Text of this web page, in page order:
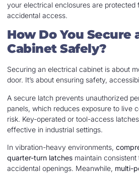
your electrical enclosures are protected
accidental access.
How Do You Secure
Cabinet Safely?
Securing an electrical cabinet is about
door. It’s about ensuring safety,
A secure latch prevents unauthorized
panels, which reduces exposure to live
risk. Key-operated or tool-access
effective in industrial settings.
In vibration-heavy environments,
quarter-turn latches maintain
accidental openings. Meanwhile, multi-